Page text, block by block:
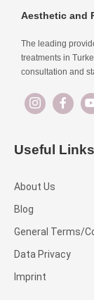
Aesthetic and
The leading
treatments in
consultation and
Useful Links
About Us
Blog
General Terms/
Data Privacy
Imprint